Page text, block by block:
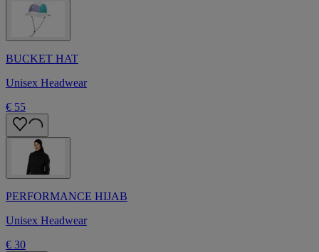
BUCKET HAT
Unisex Headwear
€ 55
PERFORMANCE HIJAB
Unisex Headwear
€ 30